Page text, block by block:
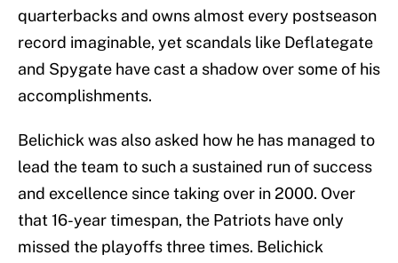
quarterbacks and owns almost every postseason
record imaginable, yet scandals like Deflategate
and Spygate have cast a shadow over some of his
accomplishments.
Belichick was also asked how he has managed to
lead the team to such a sustained run of success
and excellence since taking over in 2000. Over
that 16-year timespan, the Patriots have only
missed the playoffs three times. Belichick